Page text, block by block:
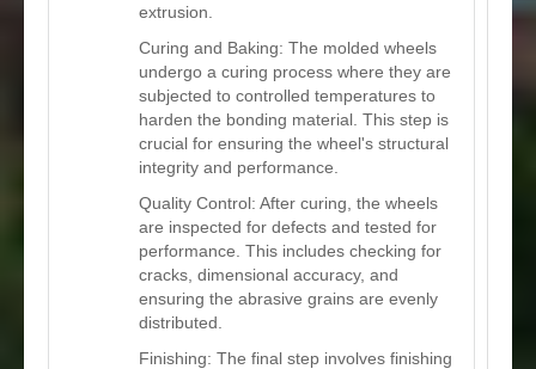
extrusion.
Curing and Baking: The molded wheels
undergo a curing process where they are
subjected to controlled temperatures to
harden the bonding material. This step is
crucial for ensuring the wheel's structural
integrity and performance.
Quality Control: After curing, the wheels
are inspected for defects and tested for
performance. This includes checking for
cracks, dimensional accuracy, and
ensuring the abrasive grains are evenly
distributed.
Finishing: The final step involves finishing